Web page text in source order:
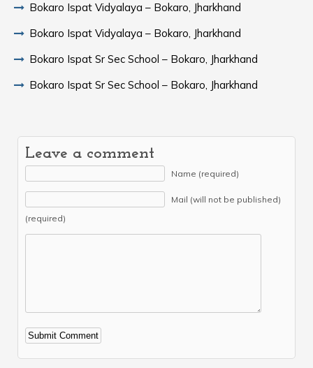
Bokaro Ispat Vidyalaya – Bokaro, Jharkhand
Bokaro Ispat Vidyalaya – Bokaro, Jharkhand
Bokaro Ispat Sr Sec School – Bokaro, Jharkhand
Bokaro Ispat Sr Sec School – Bokaro, Jharkhand
Leave a comment
Name (required)
Mail (will not be published)
(required)
Alternative: